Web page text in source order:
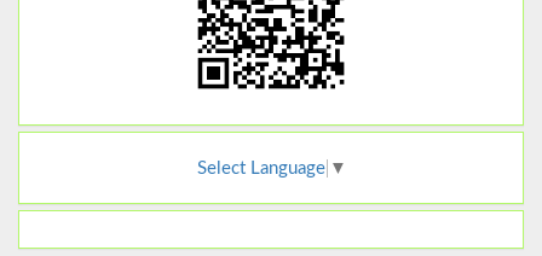
Select Language ▼